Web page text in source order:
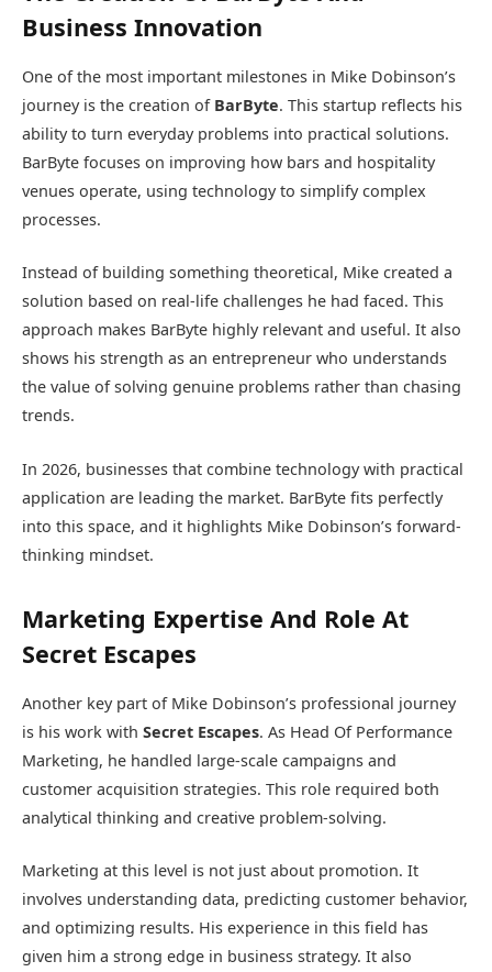
Business Innovation
One of the most important milestones in Mike Dobinson’s
journey is the creation of BarByte. This startup reflects his
ability to turn everyday problems into practical solutions.
BarByte focuses on improving how bars and hospitality
venues operate, using technology to simplify complex
processes.
Instead of building something theoretical, Mike created a
solution based on real-life challenges he had faced. This
approach makes BarByte highly relevant and useful. It also
shows his strength as an entrepreneur who understands
the value of solving genuine problems rather than chasing
trends.
In 2026, businesses that combine technology with practical
application are leading the market. BarByte fits perfectly
into this space, and it highlights Mike Dobinson’s forward-
thinking mindset.
Marketing Expertise And Role At
Secret Escapes
Another key part of Mike Dobinson’s professional journey
is his work with Secret Escapes. As Head Of Performance
Marketing, he handled large-scale campaigns and
customer acquisition strategies. This role required both
analytical thinking and creative problem-solving.
Marketing at this level is not just about promotion. It
involves understanding data, predicting customer behavior,
and optimizing results. His experience in this field has
given him a strong edge in business strategy. It also